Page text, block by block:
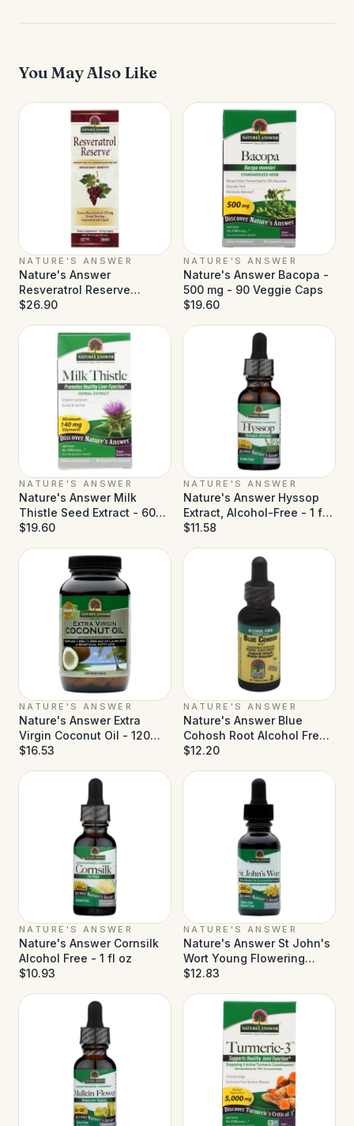
You May Also Like
NATURE'S ANSWER
Nature's Answer
Resveratrol Reserve
Alcohol Free - 5 fl oz
$26.90
NATURE'S ANSWER
Nature's Answer Bacopa -
500 mg - 90 Veggie Caps
$19.60
NATURE'S ANSWER
Nature's Answer Milk
Thistle Seed Extract - 60
Vegetarian Capsules
$19.60
NATURE'S ANSWER
Nature's Answer Hyssop
Extract, Alcohol-Free - 1 fl
oz
$11.58
NATURE'S ANSWER
Nature's Answer Extra
Virgin Coconut Oil - 120
Softgels
$16.53
NATURE'S ANSWER
Nature's Answer Blue
Cohosh Root Alcohol Free -
1 fl oz
$12.20
NATURE'S ANSWER
Nature's Answer Cornsilk
Alcohol Free - 1 fl oz
$10.93
NATURE'S ANSWER
Nature's Answer St John's
Wort Young Flowering
Tops Alcohol Free - 1 fl oz
$12.83